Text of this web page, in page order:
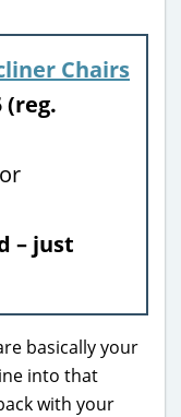
Chairs
(reg.
or
– just
basically your
into that
with your